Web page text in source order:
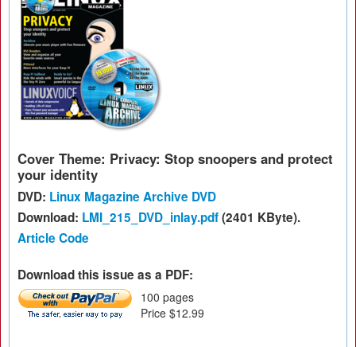
Cover Theme: Privacy: Stop snoopers and protect
your identity
DVD: Linux Magazine Archive DVD
Download: LMI_215_DVD_inlay.pdf(2401 KByte).
Article Code
Download this issue as a PDF:
100 pages
Price $12.99